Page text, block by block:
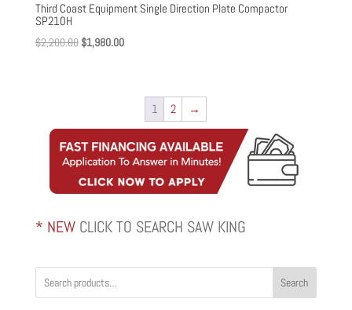
Third Coast Equipment Single Direction Plate Compactor
SP210H
$2,200.00 Original
$1,980.00Current
$1,980.00.
1 2 →
* NEW CLICK TO SEARCH SAW KING
Search